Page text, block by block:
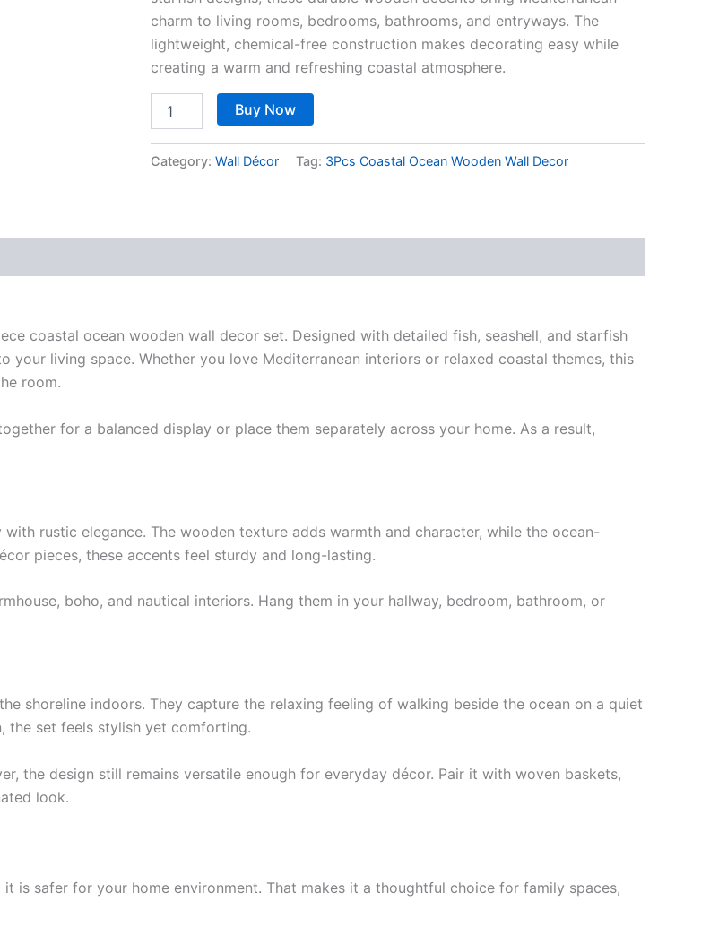
charm to living rooms, bedrooms, bathrooms, and entryways. The
lightweight, chemical-free construction makes decorating easy while
creating a warm and refreshing coastal atmosphere.
Buy Now
Category: Wall Décor Tag: 3Pcs Coastal Ocean Wooden Wall Decor
coastal ocean wooden wall decor set. Designed with detailed fish, seashell, and starfish
your living space. Whether you love Mediterranean interiors or relaxed coastal themes, this
room.
for a balanced display or place them separately across your home. As a result,
rustic elegance. The wooden texture adds warmth and character, while the ocean-
pieces, these accents feel sturdy and long-lasting.
boho, and nautical interiors. Hang them in your hallway, bedroom, bathroom, or
shoreline indoors. They capture the relaxing feeling of walking beside the ocean on a quiet
the set feels stylish yet comforting.
the design still remains versatile enough for everyday décor. Pair it with woven baskets,
look.
is safer for your home environment. That makes it a thoughtful choice for family spaces,